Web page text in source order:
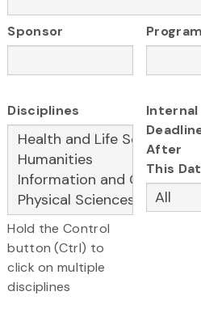
Sponsor Program
Disciplines
Hold the Control
button (Ctrl) to
click on multiple
disciplines
Internal
After
This